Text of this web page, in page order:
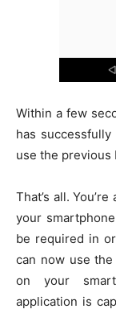
Within a few
has
use the previous
That’s all.
your
be required in
can now use the
on your
application is